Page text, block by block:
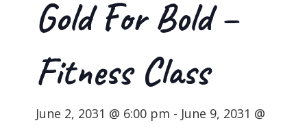
Gold For Bold –
Fitness Class
June 2, 2031 @ 6:00 pm - June 9, 2031 @